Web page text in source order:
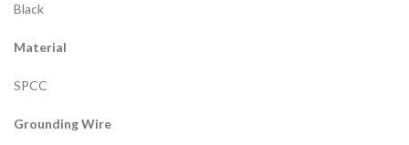
Black
Material
SPCC
Grounding Wire